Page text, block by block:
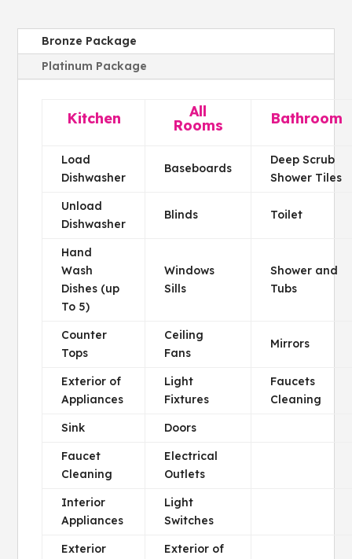
Bronze Package
Platinum Package
Kitchen All
Rooms Bathroom
Load
Dishwasher
Baseboards
Deep Scrub
Shower Tiles
Unload
Dishwasher
Blinds Toilet
Hand
Wash
Dishes (up
To 5)
Windows
Sills
Shower and
Tubs
Counter
Tops
Ceiling
Fans
Mirrors
Exterior of
Appliances
Light
Fixtures
Faucets
Cleaning
Sink
Doors
Faucet
Cleaning
Electrical
Outlets
Interior
Appliances
Light
Switches
Exterior
Exterior of